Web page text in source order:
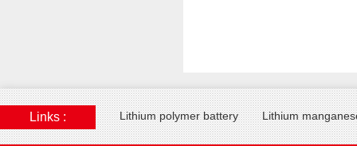
Links : Lithium polymer battery Lithium